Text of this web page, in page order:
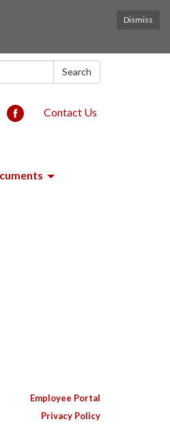
Dismiss
Search
Contact Us
Employee Portal
Privacy Policy